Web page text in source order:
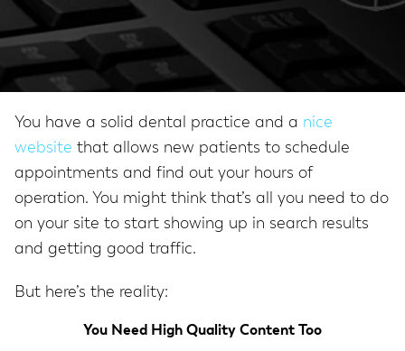
You have a solid dental practice and a nice
website that allows new patients to schedule
appointments and find out your hours of
operation. You might think that’s all you need to do
on your site to start showing up in search results
and getting good traffic.
But here’s the reality:
You Need High Quality Content Too